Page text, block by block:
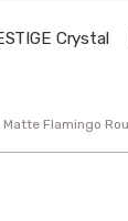
Crystal
Matte Flamingo